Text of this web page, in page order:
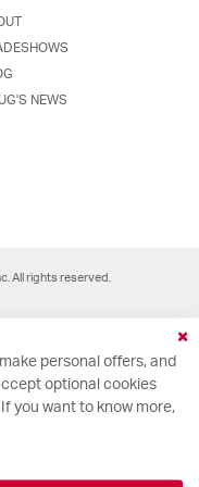
NEWS
All rights reserved.
personal offers, and
optional cookies
you want to know more,